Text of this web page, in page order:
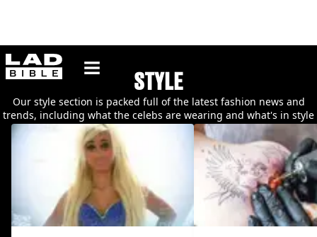
ladbible homepage
STYLE
Our style section is packed full of the latest fashion news and
trends, including what the celebs are wearing and what's in style
at the moment.